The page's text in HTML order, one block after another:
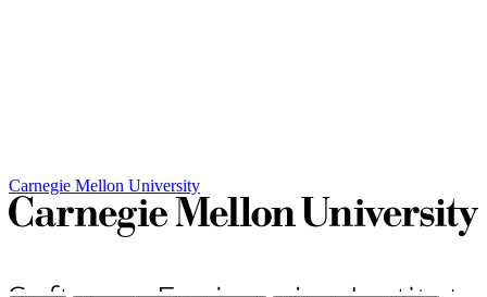
Carnegie Mellon University